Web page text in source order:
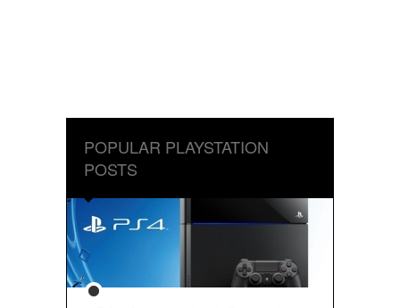
POPULAR PLAYSTATION
POSTS